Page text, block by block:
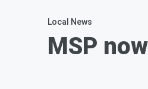
Local News
MSP